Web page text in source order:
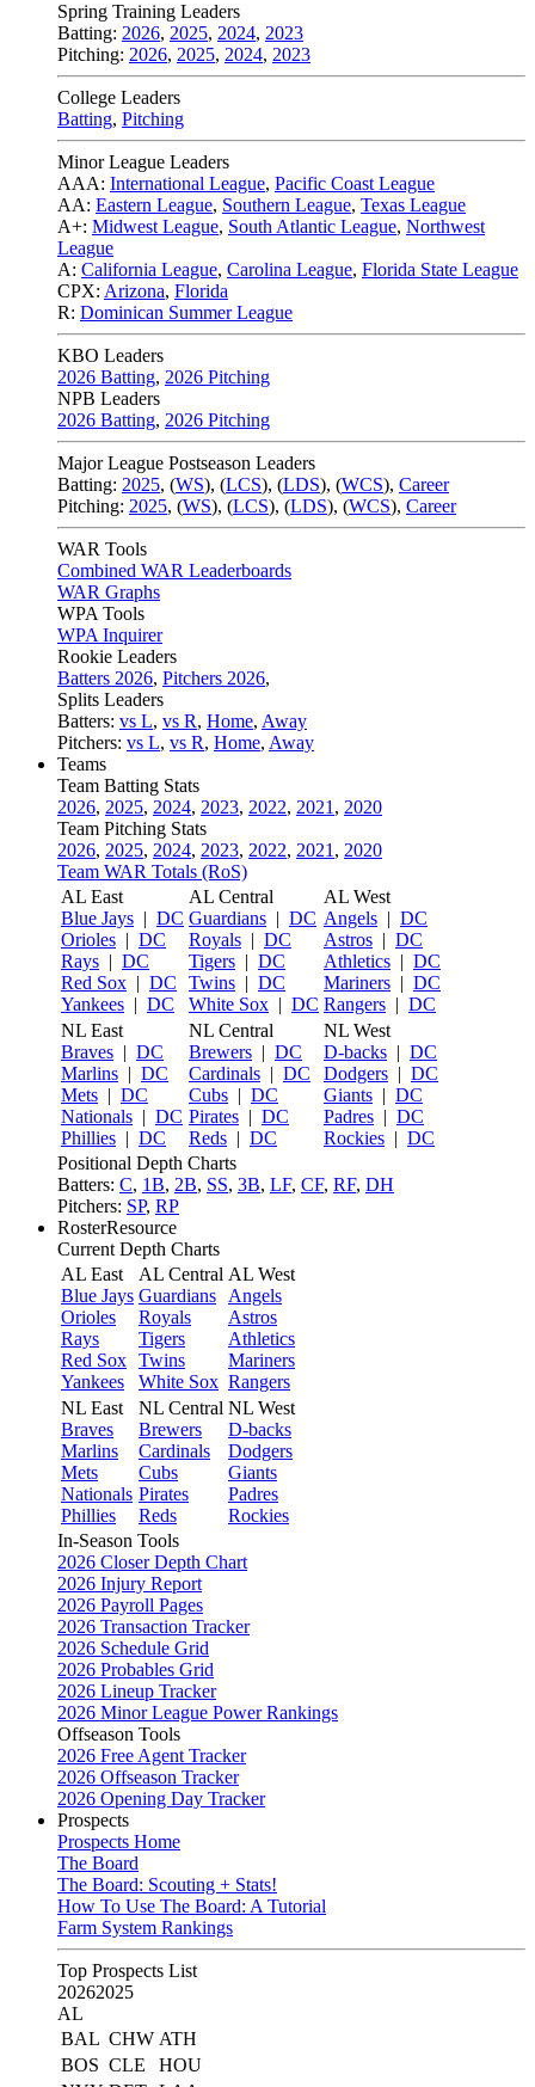
Spring Training Leaders
Batting: 2026, 2025, 2024, 2023
Pitching: 2026, 2025, 2024, 2023
College Leaders
Batting, Pitching
Minor League Leaders
AAA: International League, Pacific Coast League
AA: Eastern League, Southern League, Texas League
A+: Midwest League, South Atlantic League, Northwest
League
A: California League, Carolina League, Florida State League
CPX: Arizona, Florida
R: Dominican Summer League
KBO Leaders
2026 Batting, 2026 Pitching
NPB Leaders
2026 Batting, 2026 Pitching
Major League Postseason Leaders
Batting: 2025, (WS), (LCS), (LDS), (WCS), Career
Pitching: 2025, (WS), (LCS), (LDS), (WCS), Career
WAR Tools
Combined WAR Leaderboards
WAR Graphs
WPA Tools
WPA Inquirer
Rookie Leaders
Batters 2026, Pitchers 2026,
Splits Leaders
Batters: vs L, vs R, Home, Away
Pitchers: vs L, vs R, Home, Away
Teams
Team Batting Stats
2026, 2025, 2024, 2023, 2022, 2021 , 2020
Team Pitching Stats
2026, 2025, 2024, 2023, 2022, 2021 , 2020
Team WAR Totals (RoS)
AL East
Blue Jays | DC
Orioles | DC
Rays | DC
Red Sox | DC
Yankees | DC
AL Central
Guardians | DC
Royals | DC
Tigers | DC
Twins | DC
White Sox | DC
AL West
Angels | DC
Astros | DC
Athletics | DC
Mariners | DC
Rangers | DC
NL East
Braves | DC
Marlins | DC
Mets | DC
Nationals | DC
Phillies | DC
NL Central
Brewers | DC
Cardinals | DC
Cubs | DC
Pirates | DC
Reds | DC
NL West
D-backs | DC
Dodgers | DC
Giants | DC
Padres | DC
Rockies | DC
Positional Depth Charts
Batters: C, 1B, 2B, SS, 3B, LF, CF, RF, DH
Pitchers: SP, RP
RosterResource
Current Depth Charts
AL East
Blue Jays
Orioles
Rays
Red Sox
Yankees
AL Central
Guardians
Royals
Tigers
Twins
White Sox
AL West
Angels
Astros
Athletics
Mariners
Rangers
NL East
Braves
Marlins
Mets
Nationals
Phillies
NL Central
Brewers
Cardinals
Cubs
Pirates
Reds
NL West
D-backs
Dodgers
Giants
Padres
Rockies
In-Season Tools
2026 Closer Depth Chart
2026 Injury Report
2026 Payroll Pages
2026 Transaction Tracker
2026 Schedule Grid
2026 Probables Grid
2026 Lineup Tracker
2026 Minor League Power Rankings
Offseason Tools
2026 Free Agent Tracker
2026 Offseason Tracker
2026 Opening Day Tracker
Prospects
Prospects Home
The Board
The Board: Scouting + Stats!
How To Use The Board: A Tutorial
Farm System Rankings
Top Prospects List
20262025
AL
BAL CHW ATH
BOS CLE
HOU